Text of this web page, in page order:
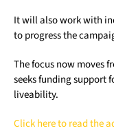
It will also work with
to progress the
The focus now moves
seeks funding support
liveability.
Click here to read the